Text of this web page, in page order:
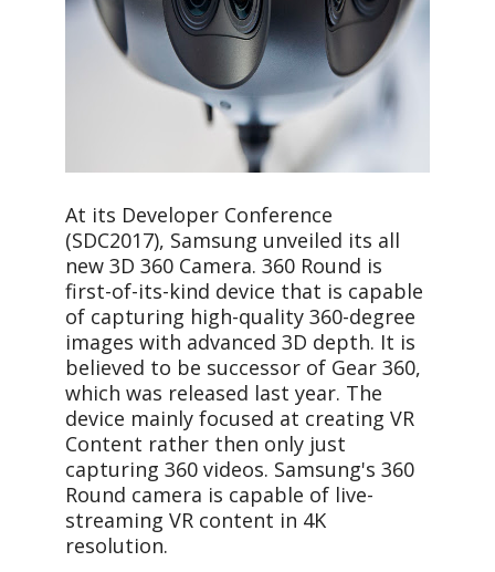
At its Developer Conference
(SDC2017), Samsung unveiled its all
new 3D 360 Camera. 360 Round is
first-of-its-kind device that is capable
of capturing high-quality 360-degree
images with advanced 3D depth. It is
believed to be successor of Gear 360,
which was released last year. The
device mainly focused at creating VR
Content rather then only just
capturing 360 videos. Samsung's 360
Round camera is capable of live-
streaming VR content in 4K
resolution.